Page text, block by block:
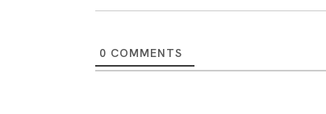
0 COMMENTS